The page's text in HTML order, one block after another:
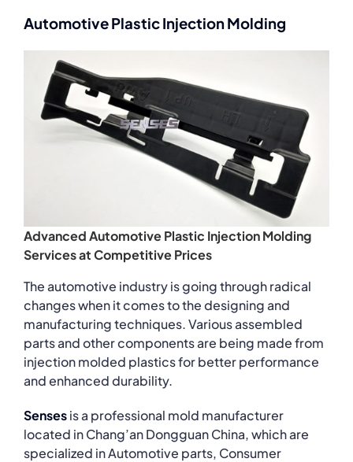
Automotive Plastic Injection Molding
Advanced Automotive Plastic Injection Molding
Services at Competitive Prices
The automotive industry is going through radical
changes when it comes to the designing and
manufacturing techniques. Various assembled
parts and other components are being made from
injection molded plastics for better performance
and enhanced durability.
Sensesis a professional mold manufacturer
located in Chang’an Dongguan China, which are
specialized in Automotive parts, Consumer